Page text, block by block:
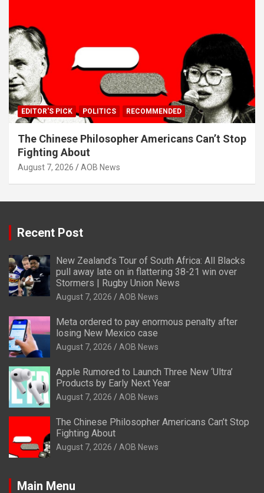
EDITOR'S PICK POLITICS RECOMMENDED
The Chinese Philosopher Americans Can’t Stop
Fighting About
August 7, 2026 AOB News
Recent Post
New Zealand’s Tour of South Africa: All Blacks
pull away late on in flattering 38-21 win over
Stormers | Rugby Union News
August 7, 2026 AOB News
Meta ordered to pay enormous penalty after
losing New Mexico case
August 7, 2026 AOB News
Apple Rumored to Launch Three New ‘Ultra’
Products by Early Next Year
August 7, 2026 AOB News
The Chinese Philosopher Americans Can’t Stop
Fighting About
August 7, 2026 AOB News
Main Menu